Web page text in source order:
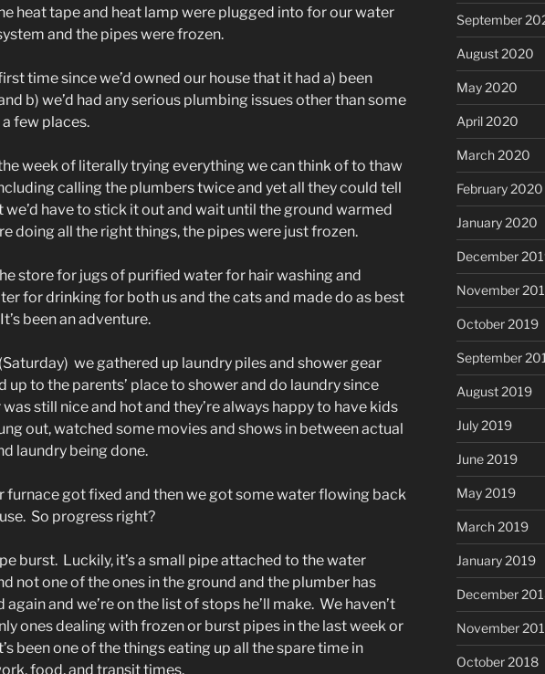
heat tape and heat lamp were plugged into for our water
and the pipes were frozen.
time since we’d owned our house that it had a) been
b) we’d had any serious plumbing issues other than some
few places.
week of literally trying everything we can think of to thaw
calling the plumbers twice and yet all they could tell
we’d have to stick it out and wait until the ground warmed
doing all the right things, the pipes were just frozen.
store for jugs of purified water for hair washing and
for drinking for both us and the cats and made do as best
been an adventure.
we gathered up laundry piles and shower gear
up to the parents’ place to shower and do laundry since
still nice and hot and they’re always happy to have kids
out, watched some movies and shows in between actual
laundry being done.
furnace got fixed and then we got some water flowing back
So progress right?
burst. Luckily, it’s a small pipe attached to the water
not one of the ones in the ground and the plumber has
again and we’re on the list of stops he’ll make. We haven’t
ones dealing with frozen or burst pipes in the last week or
been one of the things eating up all the spare time in
food, and transit times.
September
August 2020
May 2020
April 2020
March 2020
February 2020
January 2020
December
November
October 2019
September
August 2019
July 2019
June 2019
May 2019
March 2019
January 2019
December
November
October 2018